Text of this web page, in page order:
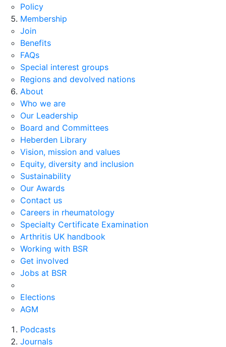
Policy
Membership
Join
Benefits
FAQs
Special interest groups
Regions and devolved nations
About
Who we are
Our Leadership
Board and Committees
Heberden Library
Vision, mission and values
Equity, diversity and inclusion
Sustainability
Our Awards
Contact us
Careers in rheumatology
Specialty Certificate Examination
Arthritis UK handbook
Working with BSR
Get involved
Jobs at BSR
Elections
AGM
Podcasts
Journals